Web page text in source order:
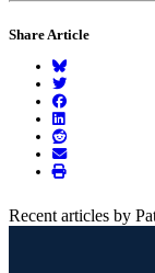
Share Article
Recent articles by